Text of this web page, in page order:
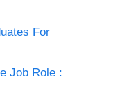
For
Job Role :